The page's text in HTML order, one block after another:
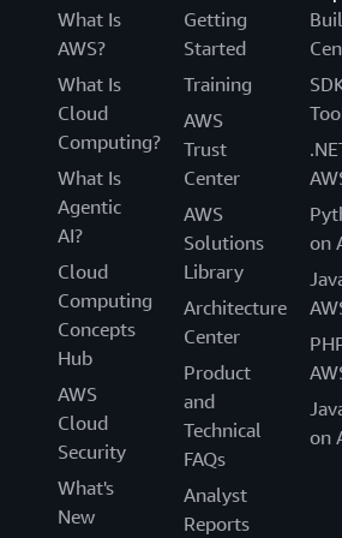
What Is
AWS?
What Is
Cloud
Computing?
What Is
Agentic
AI?
Cloud
Computing
Concepts
Hub
AWS
Cloud
Security
What's
New
Getting
Started
Training
AWS
Trust
Center
AWS
Solutions
Library
Architecture
Center
Product
and
Technical
FAQs
Analyst
Reports
on
on